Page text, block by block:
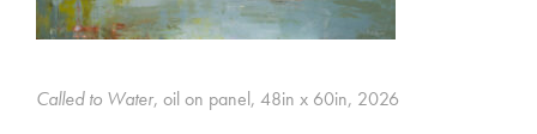
Called to Water, oil on panel, 48in x 60in, 2026